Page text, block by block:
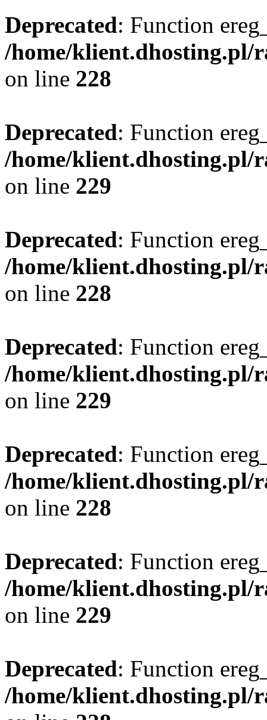
Deprecated: Function
/home/klient.dhosting.pl/
on line 228
Deprecated: Function
/home/klient.dhosting.pl/
on line 229
Deprecated: Function
/home/klient.dhosting.pl/
on line 228
Deprecated: Function
/home/klient.dhosting.pl/
on line 229
Deprecated: Function
/home/klient.dhosting.pl/
on line 228
Deprecated: Function
/home/klient.dhosting.pl/
on line 229
Deprecated: Function
/home/klient.dhosting.pl/